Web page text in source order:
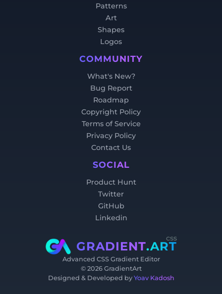
Patterns
Art
Shapes
Logos
COMMUNITY
What's New?
Bug Report
Roadmap
Copyright Policy
Terms of Service
Privacy Policy
Contact Us
SOCIAL
Product Hunt
Twitter
GitHub
Linkedin
GRADIENT.ART
css
Advanced CSS Gradient Editor
© 2026GradientArt
Designed & Developed by Yoav Kadosh